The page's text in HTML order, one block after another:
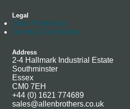
Legal
Data Protection
Terms & Conditions
Address
2-4 Hallmark Industrial Estate
Southminster
Essex
CM0 7EH
+44 (0) 1621 774689
sales@allenbrothers.co.uk